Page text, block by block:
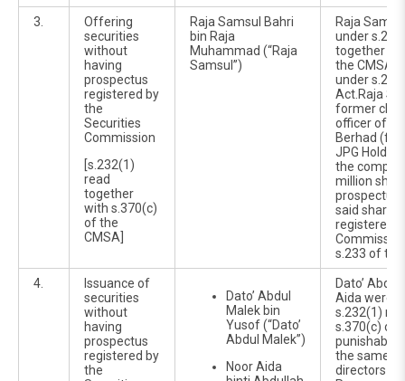
3.
Offering
securities
without
having
prospectus
registered by
the
Securities
Commission
[s.232(1)
read
together
with s.370(c)
of the
CMSA]
Raja Samsul Bahri
bin Raja
Muhammad (“Raja
Samsul”)
Raja
under
together
the CMSA
under
Act.Raja
former
officer of
Berhad
JPG
the
million
prospectus
said shares
registered
s.233 of the
4.
Issuance of
securities
without
having
prospectus
registered by
the
Dato’ Abdul
Malek bin
Yusof (“Dato’
Abdul Malek”)
Noor Aida
Dato’
Aida were
s.232(1)
s.370(c) of
punishable
the same
directors of